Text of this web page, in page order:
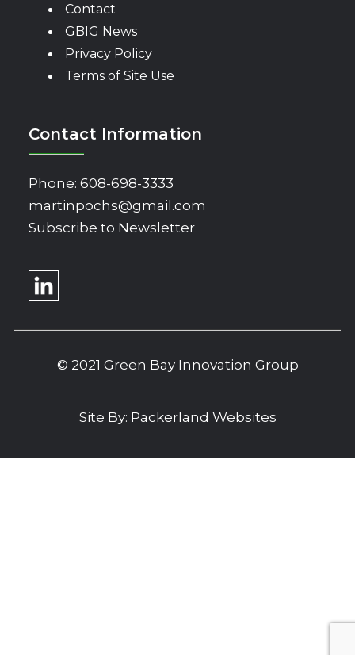
Contact
GBIG News
Privacy Policy
Terms of Site Use
Contact Information
Phone: 608-698-3333
martinpochs@gmail.com
Subscribe to Newsletter
© 2021 Green Bay Innovation Group
Site By: Packerland Websites